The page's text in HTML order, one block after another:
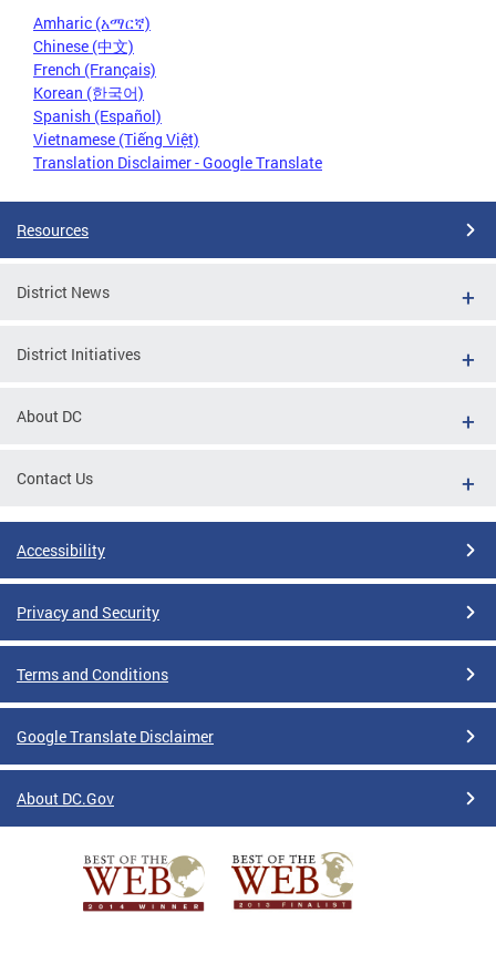
Amharic (አማርኛ)
Chinese (中文)
French (Français)
Korean (한국어)
Spanish (Español)
Vietnamese (Tiếng Việt)
Translation Disclaimer - Google Translate
Resources
District News
District Initiatives
About DC
Contact Us
Accessibility
Privacy and Security
Terms and Conditions
Google Translate Disclaimer
About DC.Gov